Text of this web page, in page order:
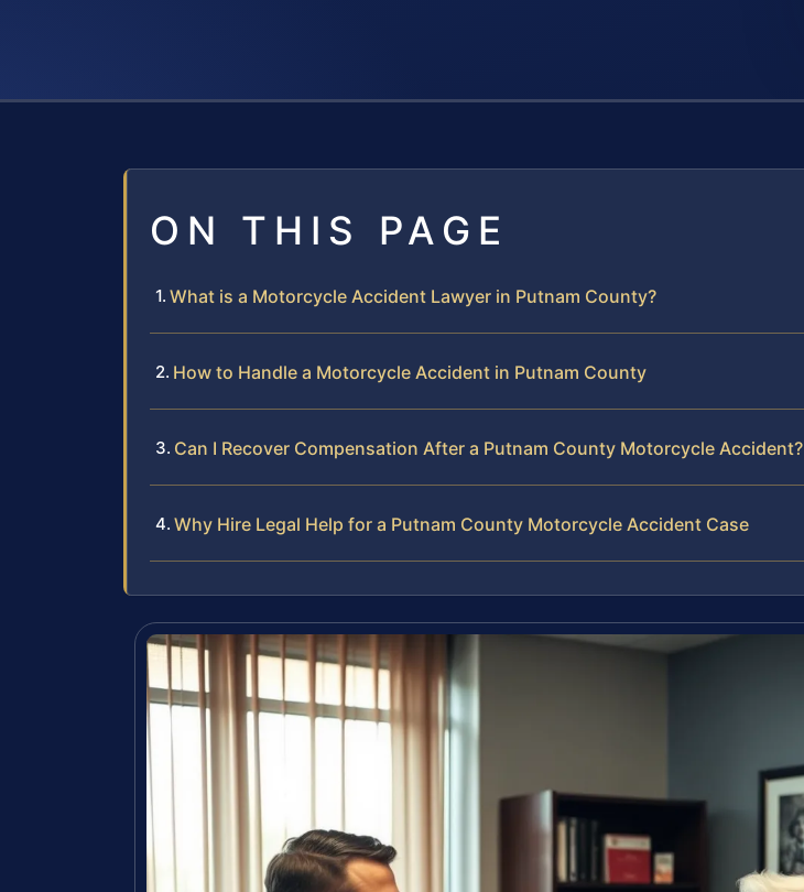
ON THIS PAGE
What is a Motorcycle Accident Lawyer in Putnam County?
How to Handle a Motorcycle Accident in Putnam County
Can I Recover Compensation After a Putnam County Motorcycle Accident?
Why Hire Legal Help for a Putnam County Motorcycle Accident Case